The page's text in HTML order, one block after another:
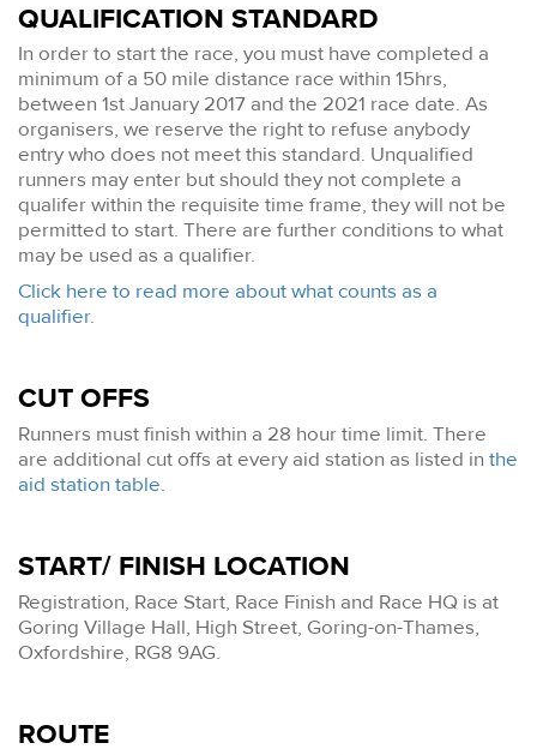
QUALIFICATION STANDARD
In order to start the race, you must have completed a
minimum of a 50 mile distance race within 15hrs,
between 1st January 2017 and the 2021 race date. As
organisers, we reserve the right to refuse anybody
entry who does not meet this standard. Unqualified
runners may enter but should they not complete a
qualifer within the requisite time frame, they will not be
permitted to start. There are further conditions to what
may be used as a qualifier.
Click here to read more about what counts as a
qualifier.
CUT OFFS
Runners must finish within a 28 hour time limit. There
are additional cut offs at every aid station as listed in the
aid station table.
START/ FINISH LOCATION
Registration, Race Start, Race Finish and Race HQ is at
Goring Village Hall, High Street, Goring-on-Thames,
Oxfordshire, RG8 9AG.
ROUTE